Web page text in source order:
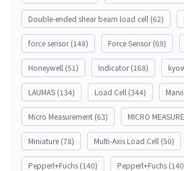
Double-ended shear beam load cell (62)
force sensor(148) Force Sensor(69)
Honeywell (51) Indicator(168)
LAUMAS (134) Load Cell (344)
Micro Measurement (63) MICRO
Miniature (78) Multi-Axis Load Cell (50)
Pepperl+Fuchs (140) Pepperl+Fuchs